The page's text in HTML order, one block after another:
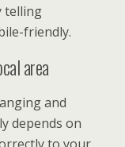
telling
friendly.
area
and
depends on